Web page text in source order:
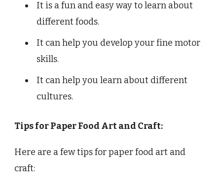
It is a fun and easy way to learn about
different foods.
It can help you develop your fine motor
skills.
It can help you learn about different
cultures.
Tips for Paper Food Art and Craft:
Here are a few tips for paper food art and
craft: